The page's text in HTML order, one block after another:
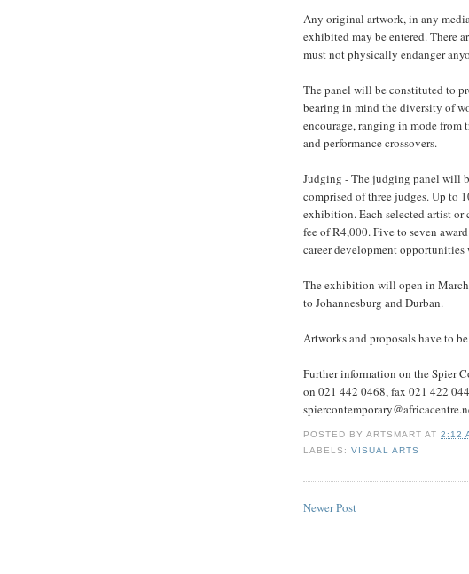
Any original artwork, in any
exhibited may be entered. There
must not physically endanger
The panel will be constituted to
bearing in mind the diversity of
encourage, ranging in mode
and performance crossovers.
Judging - The judging panel will
comprised of three judges. Up to
exhibition. Each selected artist
fee of R4,000. Five to seven
career development
The exhibition will open in
to Johannesburg and Durban.
Artworks and proposals have to
Further information on the Spier
on 021 442 0468, fax 021 422
POSTED BYARTSMART AT2:12
LABELS:VISUAL ARTS
Newer Post